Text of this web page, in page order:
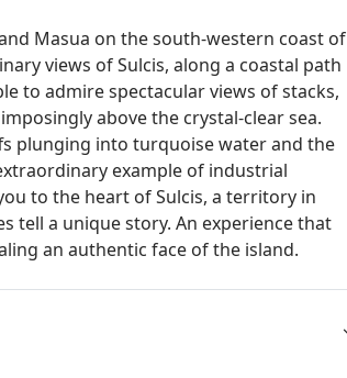
Masua on the south-western coast of
views of Sulcis, along a coastal path
to admire spectacular views of stacks,
above the crystal-clear sea.
plunging into turquoise water and the
example of industrial
to the heart of Sulcis, a territory in
tell a unique story. An experience that
an authentic face of the island.